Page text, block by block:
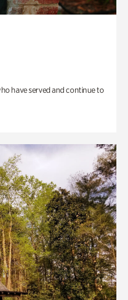
have served and continue to